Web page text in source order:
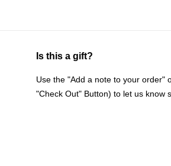
Is this a gift?
Use the "Add a note to your order"
"Check Out" Button) to let us know